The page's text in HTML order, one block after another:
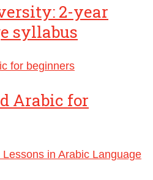
2-year
syllabus
Arabic for